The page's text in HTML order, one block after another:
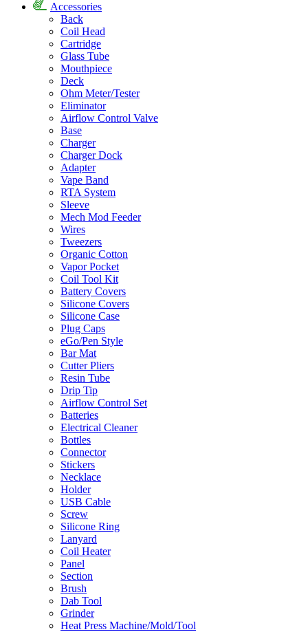
Accessories
Back
Coil Head
Cartridge
Glass Tube
Mouthpiece
Deck
Ohm Meter/Tester
Eliminator
Airflow Control Valve
Base
Charger
Charger Dock
Adapter
Vape Band
RTA System
Sleeve
Mech Mod Feeder
Wires
Tweezers
Organic Cotton
Vapor Pocket
Coil Tool Kit
Battery Covers
Silicone Covers
Silicone Case
Plug Caps
eGo/Pen Style
Bar Mat
Cutter Pliers
Resin Tube
Drip Tip
Airflow Control Set
Batteries
Electrical Cleaner
Bottles
Connector
Stickers
Necklace
Holder
USB Cable
Screw
Silicone Ring
Lanyard
Coil Heater
Panel
Section
Brush
Dab Tool
Grinder
Heat Press Machine/Mold/Tool